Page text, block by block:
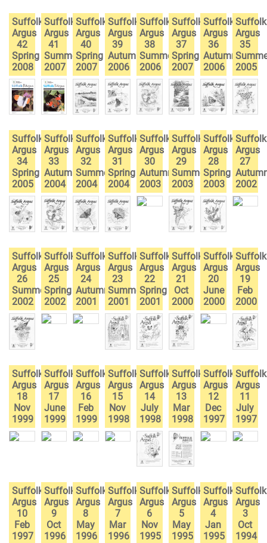
Suffolk
Argus
42
Spring
2008
Suffolk
Argus
41
Summer
2007
Suffolk
Argus
40
Spring
2007
Suffolk
Argus
39
Autumn
2006
Suffolk
Argus
38
Summer
2006
Suffolk
Argus
37
Spring
2007
Suffolk
Argus
36
Autumn
2006
Suffolk
Argus
35
2005
Suffolk
Argus
34
Spring
2005
Suffolk
Argus
33
Autumn
2004
Suffolk
Argus
32
Summer
2004
Suffolk
Argus
31
Spring
2004
Suffolk
Argus
30
Autumn
2003
Suffolk
Argus
29
Summer
2003
Suffolk
Argus
28
Spring
2003
Suffolk
Argus
27
2002
Suffolk
Argus
26
Summer
2002
Suffolk
Argus
25
Spring
2002
Suffolk
Argus
24
Autumn
2001
Suffolk
Argus
23
Summer
2001
Suffolk
Argus
22
Spring
2001
Suffolk
Argus
21
Oct
2000
Suffolk
Argus
20
June
2000
Suffolk
Argus
19
Feb
2000
Suffolk
Argus
18
Nov
1999
Suffolk
Argus
17
June
1999
Suffolk
Argus
16
Feb
1999
Suffolk
Argus
15
Nov
1998
Suffolk
Argus
14
July
1998
Suffolk
Argus
13
Mar
1998
Suffolk
Argus
12
Dec
1997
Suffolk
Argus
11
July
1997
Suffolk
Argus
10
Feb
1997
Suffolk
Argus
9
Oct
1996
Suffolk
Argus
8
May
1996
Suffolk
Argus
7
Mar
1996
Suffolk
Argus
6
Nov
1995
Suffolk
Argus
5
May
1995
Suffolk
Argus
4
Jan
1995
Suffolk
Argus
3
Oct
1994